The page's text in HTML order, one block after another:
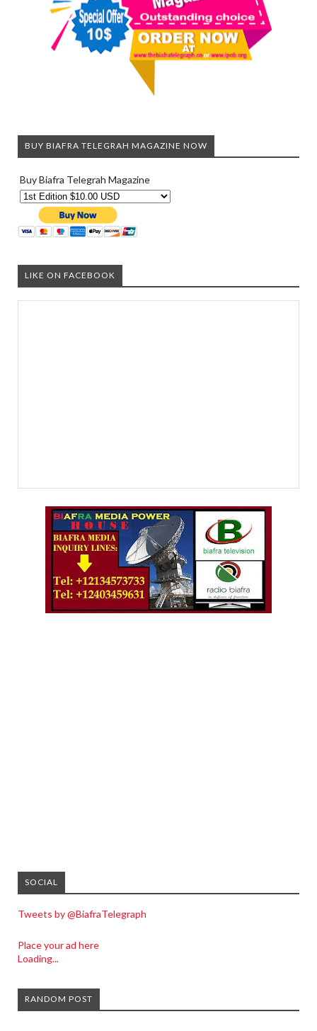
BUY BIAFRA TELEGRAH MAGAZINE NOW
Buy Biafra Telegrah Magazine
LIKE ON FACEBOOK
SOCIAL
Tweets by @BiafraTelegraph
Place your ad here
Loading...
RANDOM POST